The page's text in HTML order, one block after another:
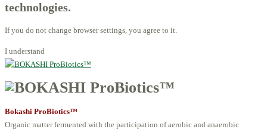
technologies.
If you do not change browser settings, you agree to it.
I understand
Bokashi ProBiotics™
Organic matter fermented with the participation of aerobic and anaerobic